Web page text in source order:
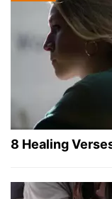
8 Healing